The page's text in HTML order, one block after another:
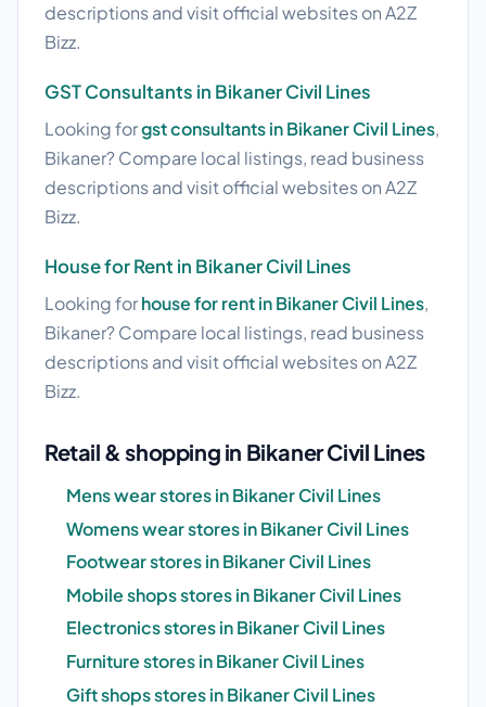
descriptions and visit official websites on A2Z
Bizz.
GST Consultants in Bikaner Civil Lines
Looking forgst consultants in Bikaner Civil Lines,
Bikaner? Compare local listings, read business
descriptions and visit official websites on A2Z
Bizz.
House for Rent in Bikaner Civil Lines
Looking forhouse for rent in Bikaner Civil Lines,
Bikaner? Compare local listings, read business
descriptions and visit official websites on A2Z
Bizz.
Retail & shopping in Bikaner Civil Lines
Mens wear stores in Bikaner Civil Lines
Womens wear stores in Bikaner Civil Lines
Footwear stores in Bikaner Civil Lines
Mobile shops stores in Bikaner Civil Lines
Electronics stores in Bikaner Civil Lines
Furniture stores in Bikaner Civil Lines
Gift shops stores in Bikaner Civil Lines